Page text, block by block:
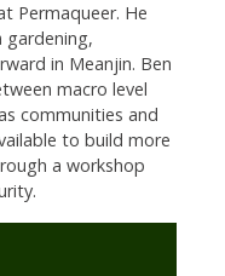
Permaqueer. He
gardening,
in Meanjin. Ben
macro level
communities and
to build more
a workshop